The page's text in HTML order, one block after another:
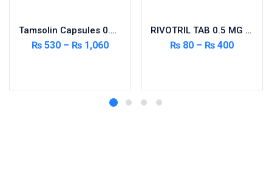
Tamsolin Capsules 0.4mg 20’s
₨ 530 – ₨ 1,060
RIVOTRIL TAB 0.5 MG 50’S
₨ 80 – ₨ 400